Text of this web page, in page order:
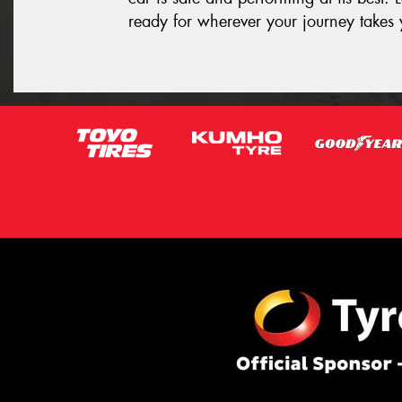
ready for wherever your journey takes